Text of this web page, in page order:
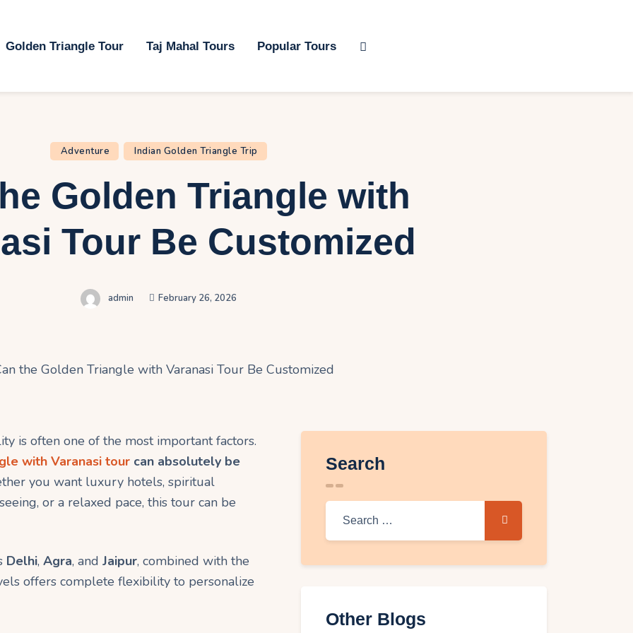
Golden Triangle Tour Taj Mahal Tours Popular Tours
Triangle Tour
Mahal Tours
My Trip
Us
Adventure Indian Golden Triangle Trip
Golden Triangle with
Tour Be Customized
admin February 26, 2026
is often one of the most important factors.
with Varanasi tour can absolutely be
you want luxury hotels, spiritual
or a relaxed pace, this tour can be
Delhi, Agra, and Jaipur, combined with the
offers complete flexibility to personalize
Search
Other Blogs